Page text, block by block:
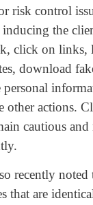
risk control
inducing the
click on links,
download
personal
other actions.
cautious and
recently
that are